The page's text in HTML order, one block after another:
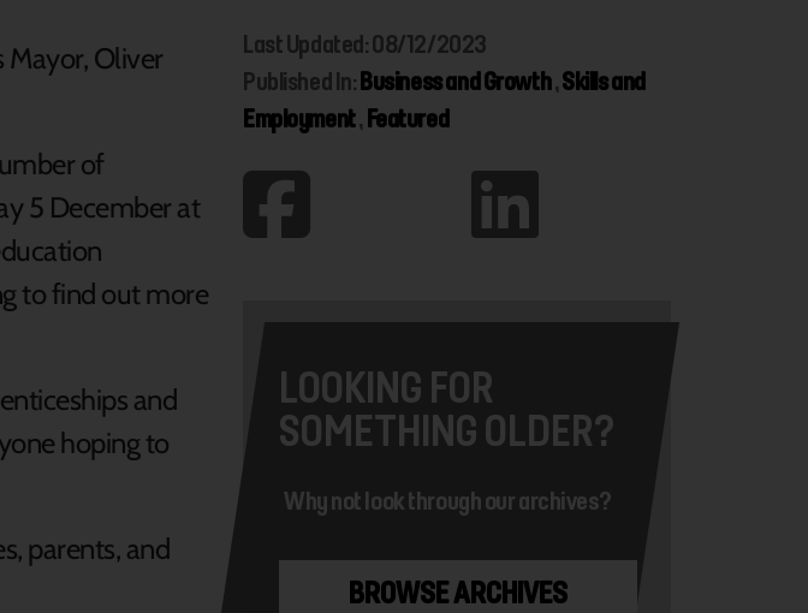
Mayor, Oliver
of
5 December at
to find out more
and
hoping to
parents, and
Last Updated: 08/12/2023
Published In: Business and Growth,Skills and
Employment, Featured
LOOKING FOR
SOMETHING OLDER?
Why not look through our archives?
BROWSE ARCHIVES